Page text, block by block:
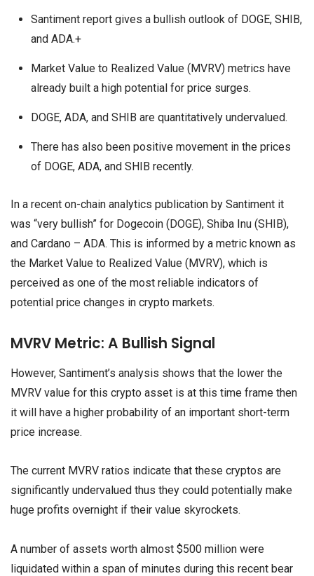
Santiment report gives a bullish outlook of DOGE, SHIB,
and ADA.+
Market Value to Realized Value (MVRV) metrics have
already built a high potential for price surges.
DOGE, ADA, and SHIB are quantitatively undervalued.
There has also been positive movement in the prices
of DOGE, ADA, and SHIB recently.
In a recent on-chain analytics publication by Santiment it
was “very bullish” for Dogecoin (DOGE), Shiba Inu (SHIB),
and Cardano – ADA. This is informed by a metric known as
the Market Value to Realized Value (MVRV), which is
perceived as one of the most reliable indicators of
potential price changes in crypto markets.
MVRV Metric: A Bullish Signal
However, Santiment’s analysis shows that the lower the
MVRV value for this crypto asset is at this time frame then
it will have a higher probability of an important short-term
price increase.
The current MVRV ratios indicate that these cryptos are
significantly undervalued thus they could potentially make
huge profits overnight if their value skyrockets.
A number of assets worth almost $500 million were
liquidated within a span of minutes during this recent bear